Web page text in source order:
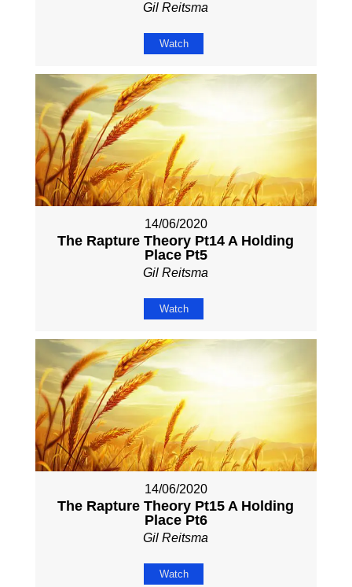
Gil Reitsma
Watch
14/06/2020
The Rapture Theory Pt14 A Holding
Place Pt5
Gil Reitsma
Watch
14/06/2020
The Rapture Theory Pt15 A Holding
Place Pt6
Gil Reitsma
Watch